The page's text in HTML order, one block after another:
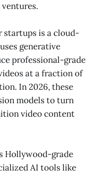
startups is a cloud-
generative
professional-grade
at a fraction of
In 2026, these
models to turn
video content
Hollywood-grade
AI tools like